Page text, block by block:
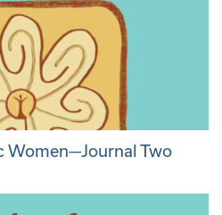
Women—Journal Two